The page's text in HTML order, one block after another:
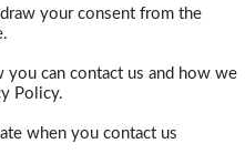
your consent from the
you can contact us and how we
Policy.
when you contact us